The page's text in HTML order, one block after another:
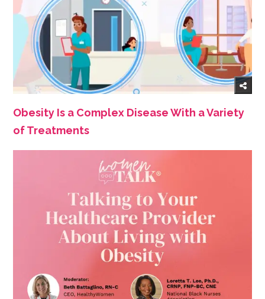
Obesity Is a Complex Disease With a Variety
of Treatments